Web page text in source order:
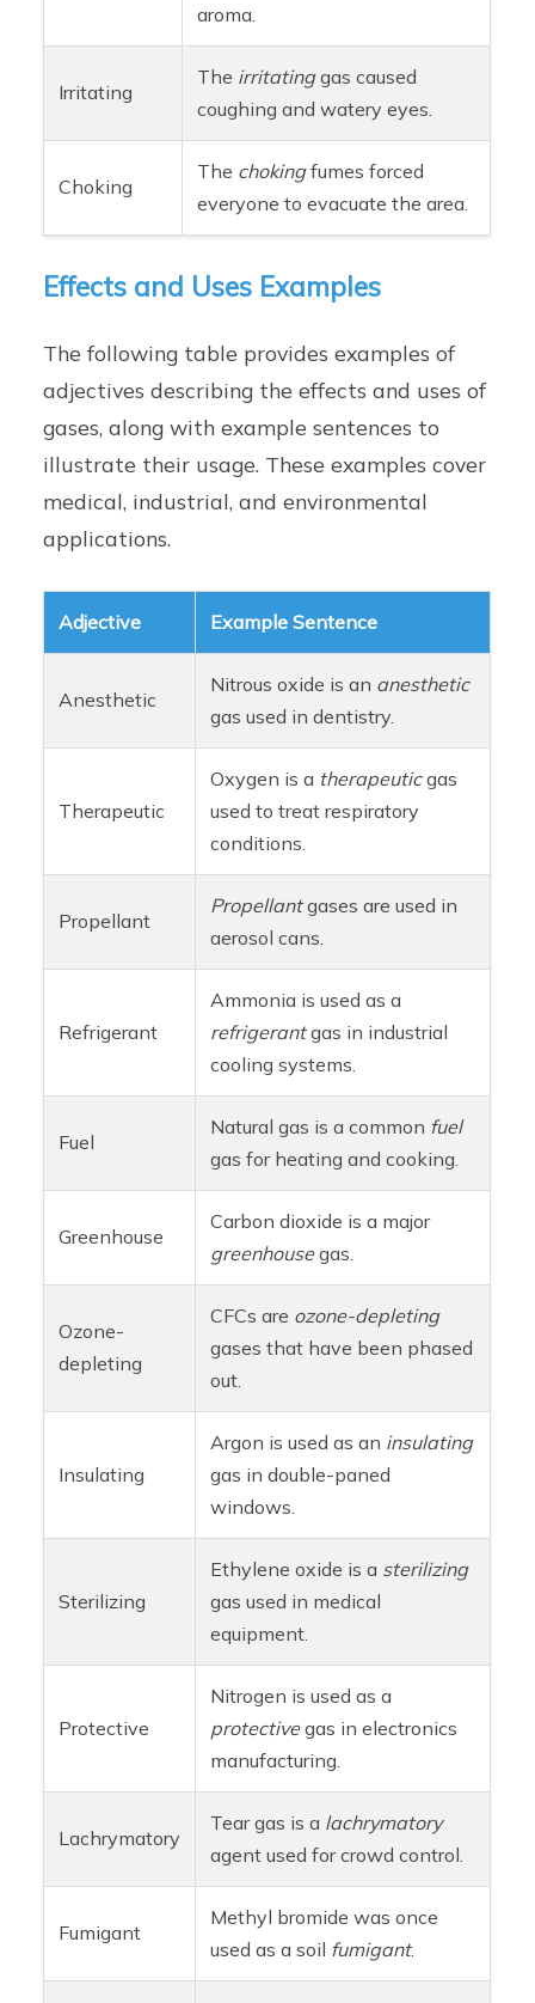
aroma.
Irritating
The irritatinggas caused
coughing and watery eyes.
Choking
The chokingfumes forced
everyone to evacuate the area.
Effects and Uses Examples
The following table provides examples of
adjectives describing the effects and uses of
gases, along with example sentences to
illustrate their usage. These examples cover
medical, industrial, and environmental
applications.
Adjective Example Sentence
Anesthetic
Nitrous oxide is an anesthetic
gas used in dentistry.
Therapeutic
Oxygen is a therapeuticgas
used to treat respiratory
conditions.
Propellant
Propellantgases are used in
aerosol cans.
Refrigerant
Ammonia is used as a
refrigerantgas in industrial
cooling systems.
Fuel
Natural gas is a common fuel
gas for heating and cooking.
Greenhouse
Carbon dioxide is a major
greenhousegas.
Ozone-
depleting
CFCs are ozone-depleting
gases that have been phased
out.
Insulating
Argon is used as an insulating
gas in double-paned
windows.
Sterilizing
Ethylene oxide is a sterilizing
gas used in medical
equipment.
Protective
Nitrogen is used as a
protectivegas in electronics
manufacturing.
Lachrymatory
Tear gas is a lachrymatory
agent used for crowd control.
Fumigant
Methyl bromide was once
used as a soil fumigant.